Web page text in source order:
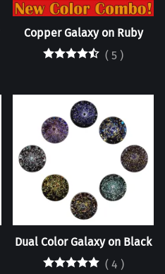
Copper Galaxy on Ruby
( 5 )
Dual Color Galaxy on Black
( 4 )